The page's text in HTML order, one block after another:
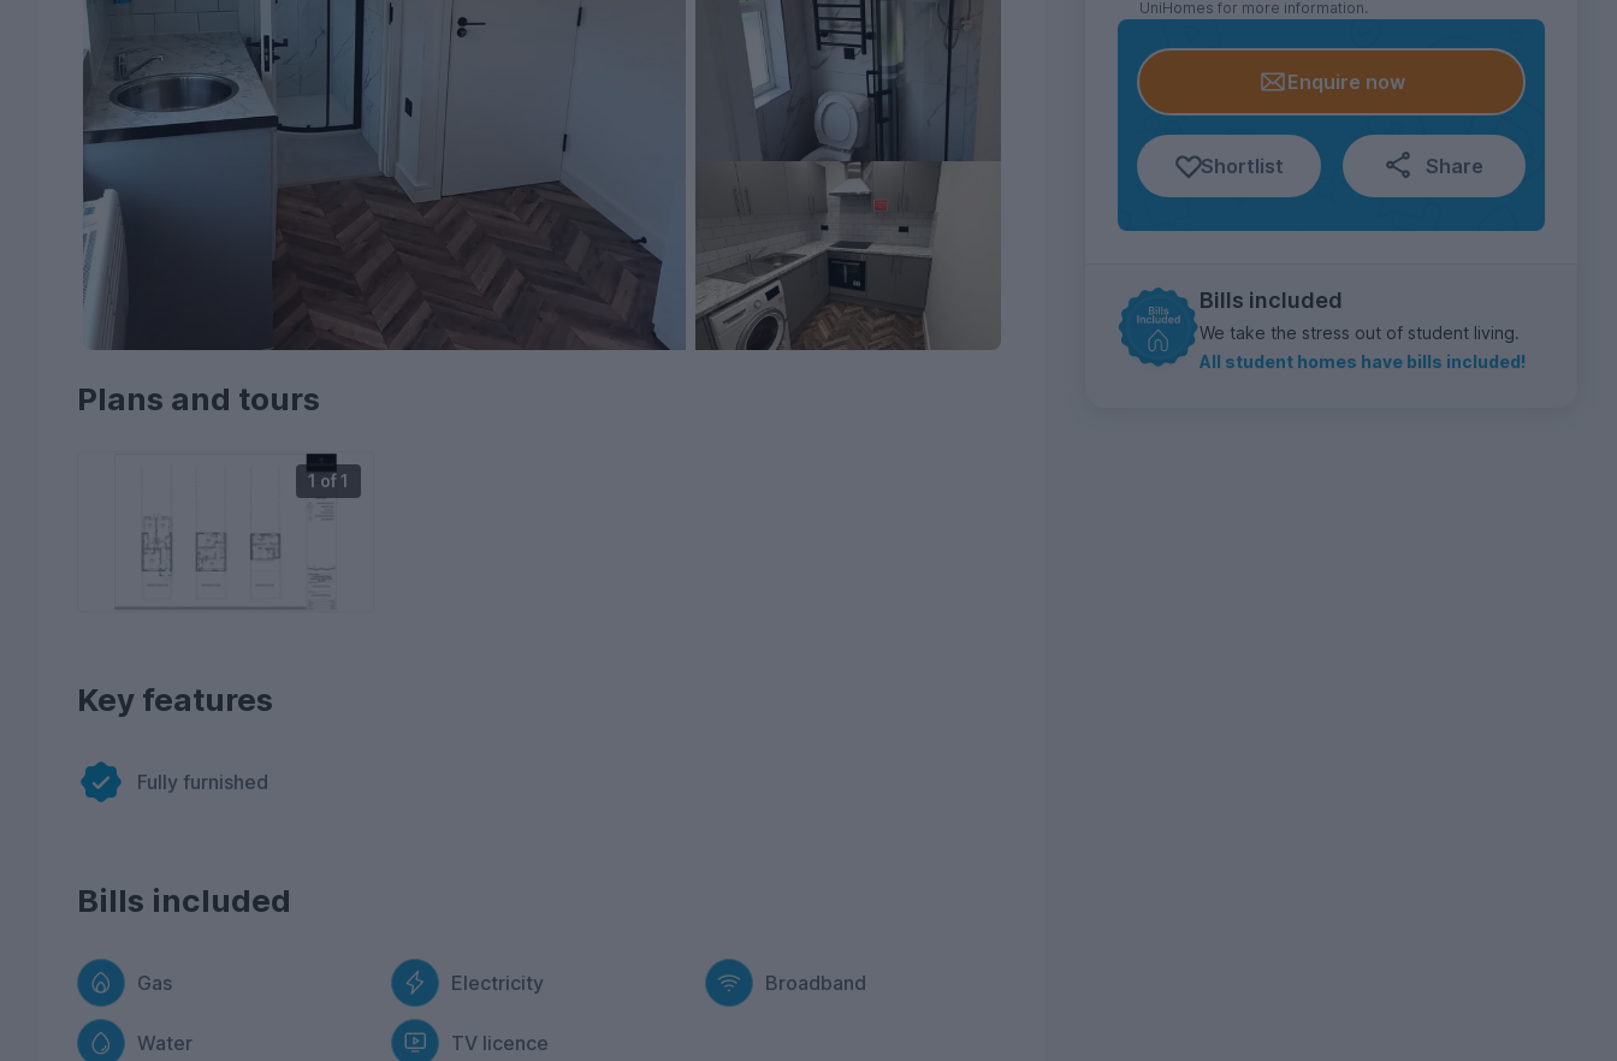
Plans and tours
1 of 1
Key features
Fully furnished
Bills included
Gas Electricity Broadband
Water TV licence
UniHomes for more information.
Enquire now
Shortlist Share
Bills included
We take the stress out of student living.
All student homes have bills included!